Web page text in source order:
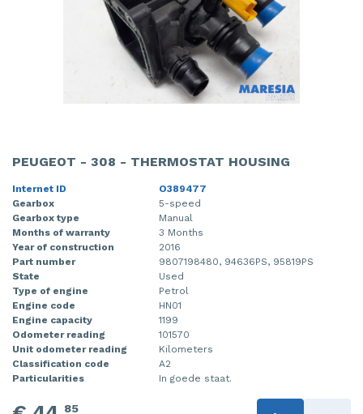
PEUGEOT - 308 - THERMOSTAT HOUSING
Internet ID
O389477
Gearbox
5-speed
Gearbox type
Manual
Months of warranty
3 Months
Year of construction
2016
Part number
9807198480, 94636PS, 95819PS
State
Used
Type of engine
Petrol
Engine code
HN01
Engine capacity
1199
Odometer reading
101570
Unit odometer reading
Kilometers
Classification code
A2
Particularities
In goede staat.
85